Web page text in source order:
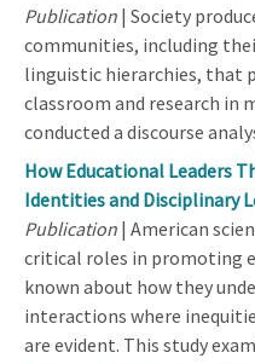
Publication | Society
communities, including
linguistic hierarchies, that
classroom and research in
conducted a discourse
How Educational Leaders
Identities and Disciplinary
Publication | American
critical roles in promoting
known about how they
interactions where
are evident. This study